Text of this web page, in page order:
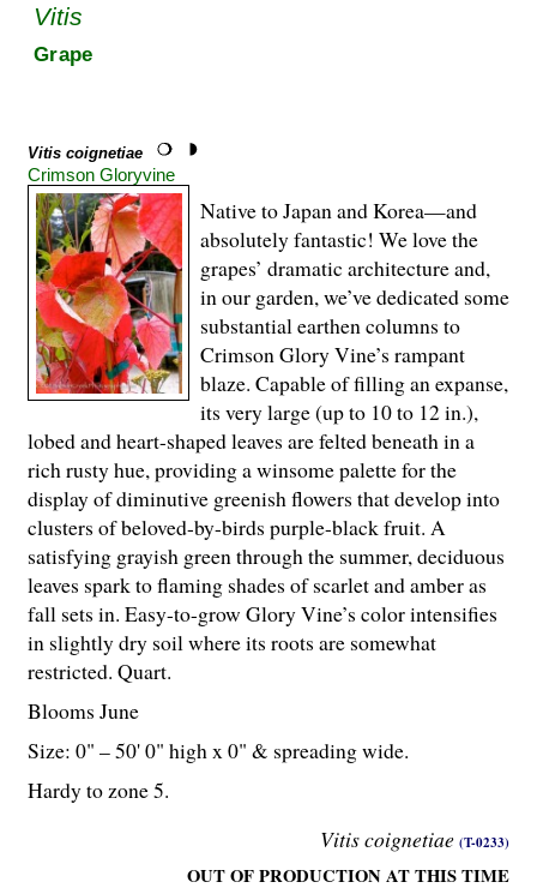
Vitis
Grape
Vitis coignetiae
Crimson Gloryvine
Vitis coignetiae (T-0233)
OUT OF PRODUCTION AT THIS TIME
Native to Japan and Korea—and
absolutely fantastic! We love the
grapes’ dramatic architecture and,
in our garden, we’ve dedicated some
substantial earthen columns to
Crimson Glory Vine’s rampant
blaze. Capable of filling an expanse,
its very large (up to 10 to 12 in.),
lobed and heart-shaped leaves are felted beneath in a
rich rusty hue, providing a winsome palette for the
display of diminutive greenish flowers that develop into
clusters of beloved-by-birds purple-black fruit. A
satisfying grayish green through the summer, deciduous
leaves spark to flaming shades of scarlet and amber as
fall sets in. Easy-to-grow Glory Vine’s color intensifies
in slightly dry soil where its roots are somewhat
restricted. Quart.
Blooms June
Size: 0" – 50' 0" high x 0" & spreading wide.
Hardy to zone 5.